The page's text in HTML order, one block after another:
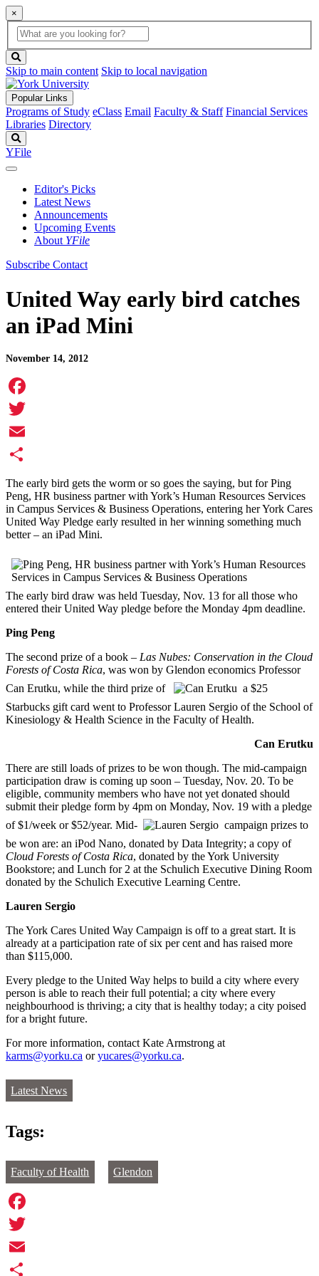
×
Global
Search
search
box
button
Skip to main content Skip to local navigation
Popular Links
Programs of Study eClass Email Faculty & Staff Financial Services
Libraries Directory
YFile
Editor's Picks
Latest News
Announcements
Upcoming Events
About YFile
Subscribe Contact
United Way early bird catches
an iPad Mini
November 14, 2012
Facebook
Twitter
Email
Share
The early bird gets the worm or so goes the saying, but for Ping
Peng, HR business partner with York’s Human Resources Services
in Campus Services & Business Operations, entering her York Cares
United Way Pledge early resulted in her winning something much
better – an iPad Mini.
The early bird draw was held Tuesday, Nov. 13 for all those who
entered their United Way pledge before the Monday 4pm deadline.
Ping Peng
The second prize of a book – Las Nubes: Conservation in the Cloud
Forests of Costa Rica, was won by Glendon economics Professor
Can Erutku, while the third prize of
a $25
Starbucks gift card went to Professor Lauren Sergio of the School of
Kinesiology & Health Science in the Faculty of Health.
Can Erutku
There are still loads of prizes to be won though. The mid-campaign
participation draw is coming up soon – Tuesday, Nov. 20. To be
eligible, community members who have not yet donated should
submit their pledge form by 4pm on Monday, Nov. 19 with a pledge
of $1/week or $52/year. Mid-
campaign prizes to
be won are: an iPod Nano, donated by Data Integrity; a copy of
Cloud Forests of Costa Rica, donated by the York University
Bookstore; and Lunch for 2 at the Schulich Executive Dining Room
donated by the Schulich Executive Learning Centre.
Lauren Sergio
The York Cares United Way Campaign is off to a great start. It is
already at a participation rate of six per cent and has raised more
than $115,000.
Every pledge to the United Way helps to build a city where every
person is able to reach their full potential; a city where every
neighbourhood is thriving; a city that is healthy today; a city poised
for a bright future.
For more information, contact Kate Armstrong at
karms@yorku.ca oryucares@yorku.ca.
Latest News
Tags:
Faculty of Health Glendon
Facebook
Twitter
Email